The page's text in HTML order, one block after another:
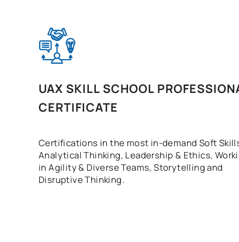
UAX SKILL SCHOOL
CERTIFICATE
Certifications in the most in-demand Soft
Analytical Thinking, Leadership & Ethics,
in Agility & Diverse Teams, Storytelling and
Disruptive Thinking.